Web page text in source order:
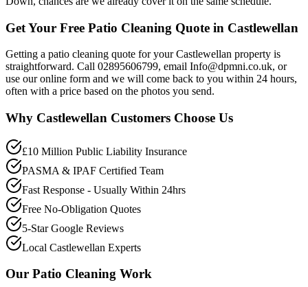
Get Your Free Patio Cleaning Quote in Castlewellan
Getting a patio cleaning quote for your Castlewellan property is
straightforward. Call 02895606799, email Info@dpmni.co.uk, or
use our online form and we will come back to you within 24 hours,
often with a price based on the photos you send.
Why Castlewellan Customers Choose Us
£10 Million Public Liability Insurance
PASMA & IPAF Certified Team
Fast Response - Usually Within 24hrs
Free No-Obligation Quotes
5-Star Google Reviews
Local Castlewellan Experts
Our Patio Cleaning Work